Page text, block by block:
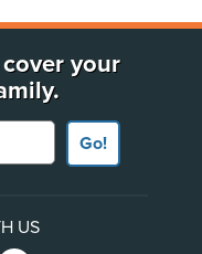
your
Go!
US